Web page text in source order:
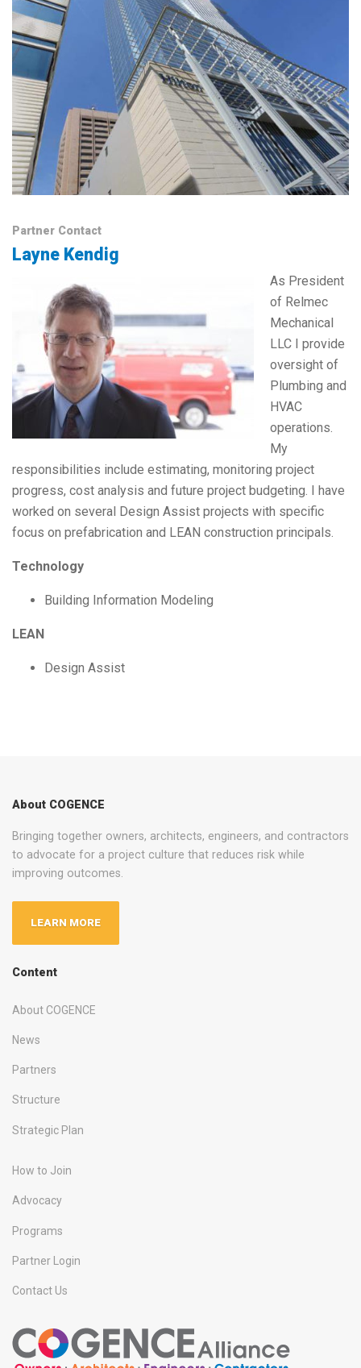
Partner Contact
Layne Kendig
As President
of Relmec
Mechanical
LLC I provide
oversight of
Plumbing and
HVAC
operations.
My
responsibilities include estimating, monitoring project
progress, cost analysis and future project budgeting. I have
worked on several Design Assist projects with specific
focus on prefabrication and LEAN construction principals.
Technology
Building Information Modeling
LEAN
Design Assist
About COGENCE
Bringing together owners, architects, engineers, and contractors
to advocate for a project culture that reduces risk while
improving outcomes.
LEARN MORE
Content
About COGENCE
News
Partners
Structure
Strategic Plan
How to Join
Advocacy
Programs
Partner Login
Contact Us